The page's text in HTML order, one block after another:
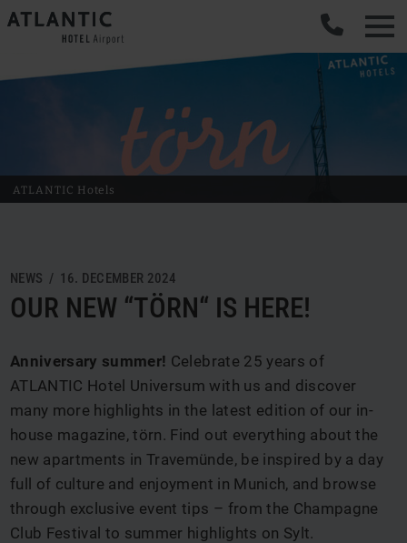
ATLANTIC Hotels
NEWS / 16. DECEMBER 2024
OUR NEW “TÖRN“ IS HERE!
Anniversary summer! Celebrate 25 years of
ATLANTIC Hotel Universum with us and discover
many more highlights in the latest edition of our in-
house magazine, törn. Find out everything about the
new apartments in Travemünde, be inspired by a day
full of culture and enjoyment in Munich, and browse
through exclusive event tips – from the Champagne
Club Festival to summer highlights on Sylt.